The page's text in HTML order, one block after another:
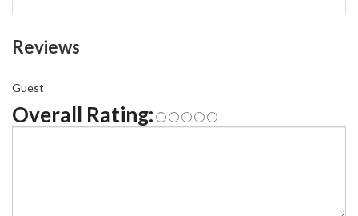
Reviews
Guest
Overall Rating: